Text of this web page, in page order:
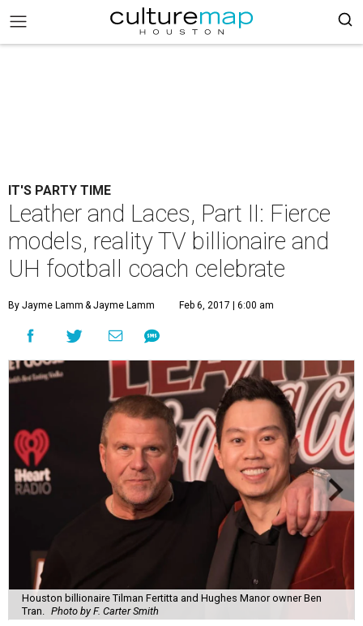
IT'S PARTY TIME
Leather and Laces, Part II: Fierce
models, reality TV billionaire and
UH football coach celebrate
By Jayme Lamm & Jayme Lamm Feb 6, 2017 | 6:00 am
Houston billionaire Tilman Fertitta and Hughes Manor owner Ben
Tran.
Photo by F. Carter Smith